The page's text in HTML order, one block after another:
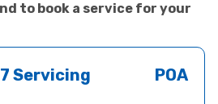
to book a service for your
Servicing POA